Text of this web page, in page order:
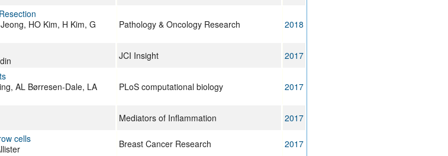
HO Kim, H Kim, G
Pathology & Oncology Research 2018
JCI Insight
2017
AL Børresen-Dale, LA
PLoS computational biology 2017
Mediators of Inflammation
2017
cells
Breast Cancer Research
2017